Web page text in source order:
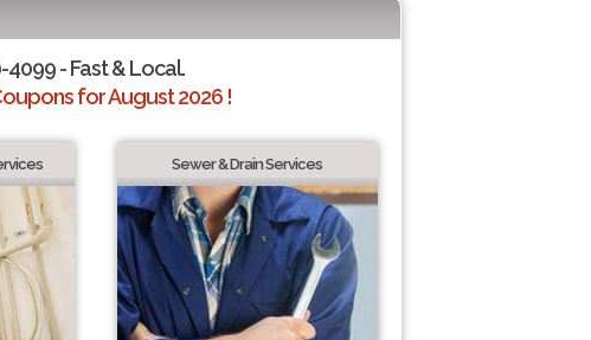
4099 - Fast & Local.
for August 2026 !
Sewer & Drain Services